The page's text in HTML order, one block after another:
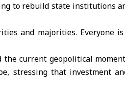
to rebuild state institutions
and majorities. Everyone
the current geopolitical
stressing that investment